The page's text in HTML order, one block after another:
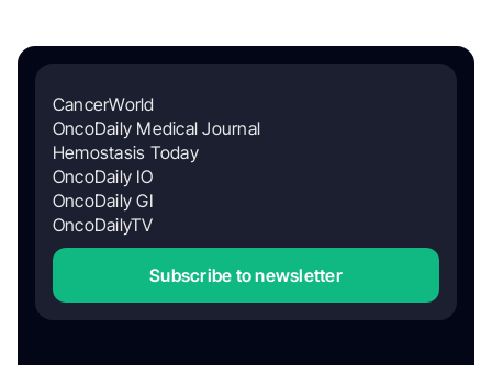
CancerWorld
OncoDaily Medical Journal
Hemostasis Today
OncoDaily IO
OncoDaily GI
OncoDailyTV
Subscribe to newsletter